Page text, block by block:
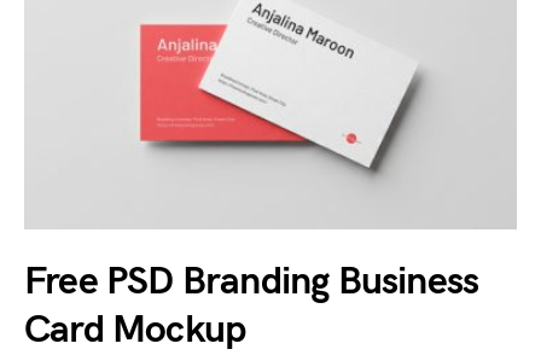
Free PSD Branding Business
Card Mockup